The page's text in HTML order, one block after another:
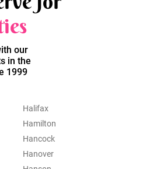
our
in the
1999
Halifax
Hamilton
Hancock
Hanover